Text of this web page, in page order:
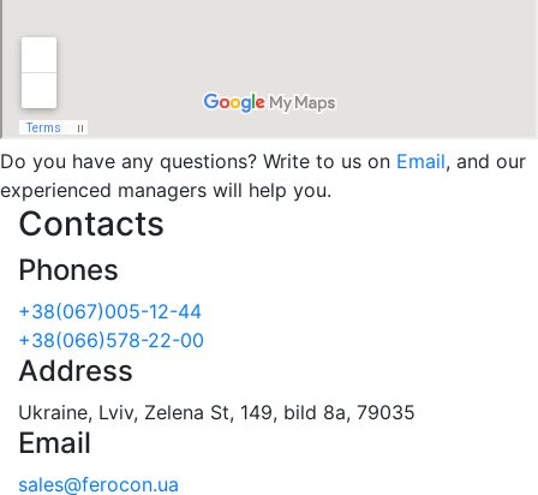
Do you have any questions? Write to us on Email, and our
experienced managers will help you.
Contacts
Phones
+38(067)005-12-44
+38(066)578-22-00
Address
Ukraine, Lviv, Zelena St, 149, bild 8a, 79035
Email
sales@ferocon.ua